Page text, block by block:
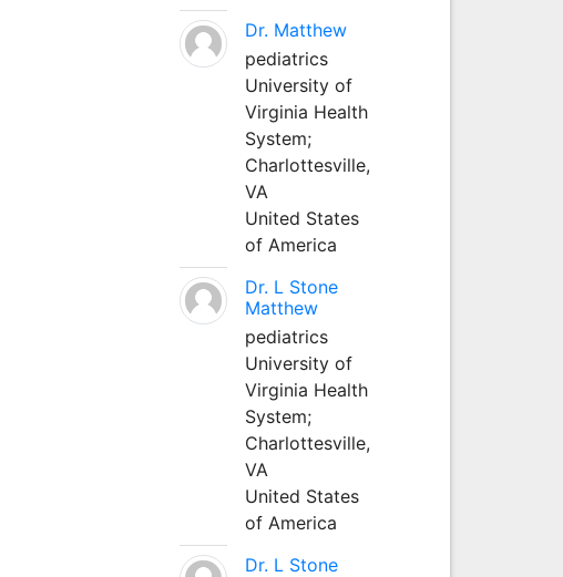
Dr. Matthew
pediatrics
University of
Virginia Health
System;
Charlottesville,
VA
United States
of America
Dr. L Stone
Matthew
pediatrics
University of
Virginia Health
System;
Charlottesville,
VA
United States
of America
Dr. L Stone